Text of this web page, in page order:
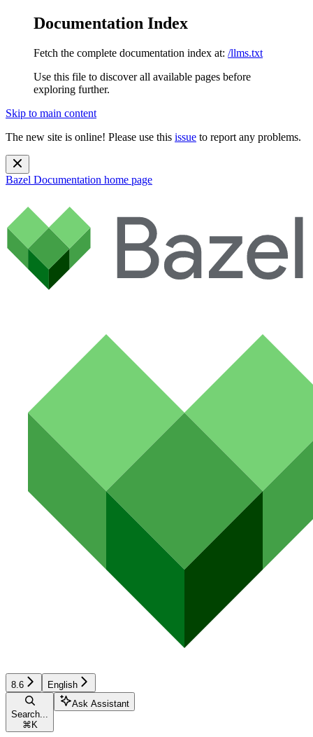
Documentation Index
Fetch the complete documentation index at: /llms.txt
Use this file to discover all available pages before
exploring further.
Skip to main content
The new site is online! Please use this issue to report any problems.
Bazel Documentation home page
8.6 English
Search...
⌘ K
Ask Assistant